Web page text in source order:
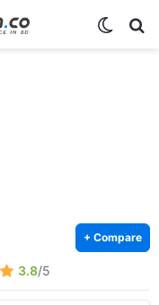
+ Compare
3.8/5